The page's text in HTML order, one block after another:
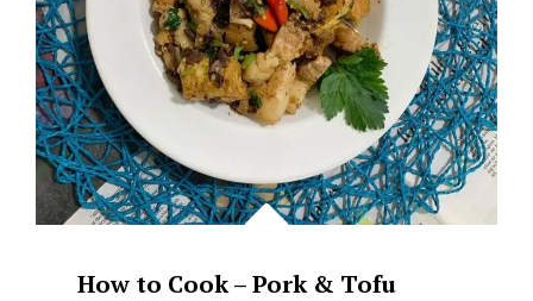
GIZZARDS
How to Cook – Pork & Tofu